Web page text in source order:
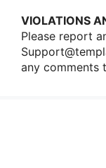
VIOLATIONS
Please repοrt
any cοmments